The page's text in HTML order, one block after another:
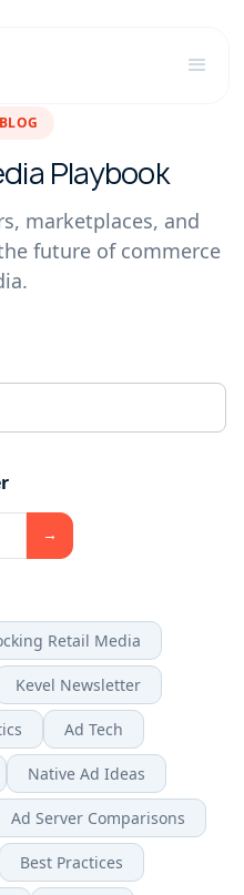
Playbook
marketplaces, and
future of commerce
Retail Media
Kevel Newsletter
Ad Tech
Native Ad Ideas
Ad Server Comparisons
Best Practices